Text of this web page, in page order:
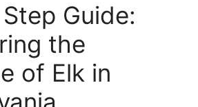
Guide:
the
of Elk in